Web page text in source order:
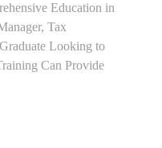
Education in
Tax
Looking to
Can Provide